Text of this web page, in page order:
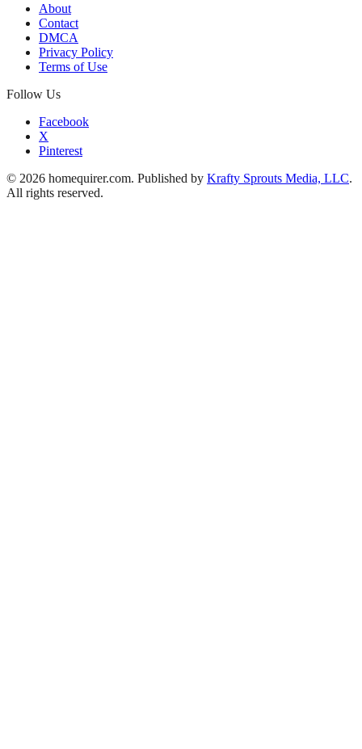
About
Contact
DMCA
Privacy Policy
Terms of Use
Follow Us
Facebook
X
Pinterest
© 2026 homequirer.com. Published by Krafty Sprouts Media, LLC.
All rights reserved.